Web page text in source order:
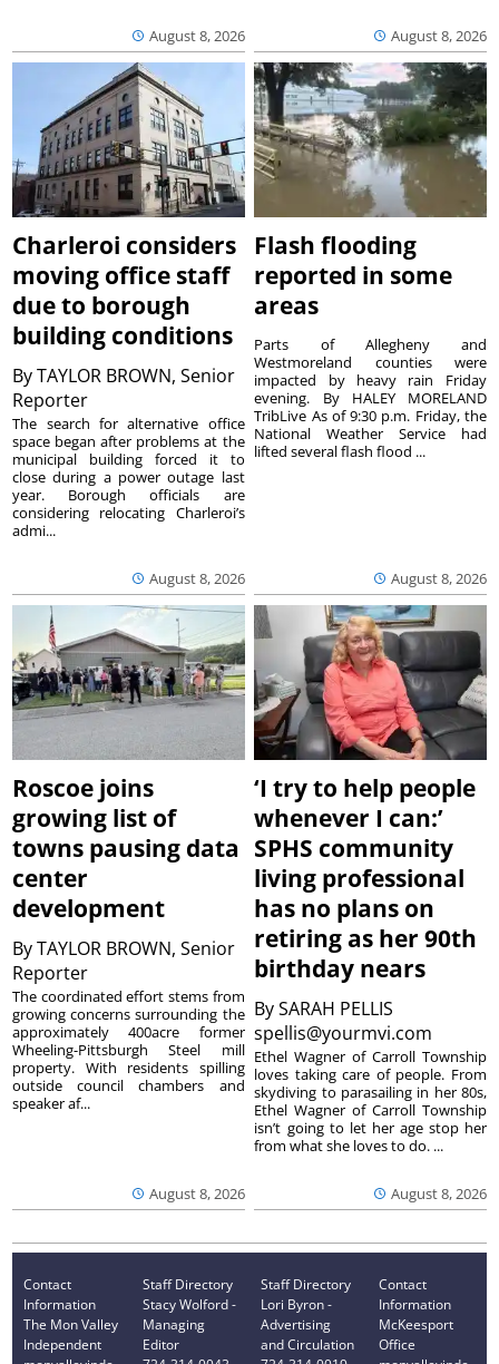
August 8, 2026 August 8, 2026
Charleroi considers
moving office staff
due to borough
building conditions
ByTAYLOR BROWN, Senior
Reporter
August 8, 2026
The search for alternative office
space began after problems at the
municipal building forced it to
close during a power outage last
year. Borough officials are
considering relocating Charleroi’s
admi...
Flash flooding
reported in some
areas
August 8, 2026
Parts of Allegheny and
Westmoreland counties were
impacted by heavy rain Friday
evening. By HALEY MORELAND
TribLive As of 9:30 p.m. Friday, the
National Weather Service had
lifted several flash flood ...
Roscoe joins
growing list of
towns pausing data
center
development
ByTAYLOR BROWN, Senior
Reporter
August 8, 2026
The coordinated effort stems from
growing concerns surrounding the
approximately 400acre former
Wheeling-Pittsburgh Steel mill
property. With residents spilling
outside council chambers and
speaker af...
‘I try to help people
whenever I can:’
SPHS community
living professional
has no plans on
retiring as her 90th
birthday nears
BySARAH PELLIS
spellis@yourmvi.com
August 8, 2026
Ethel Wagner of Carroll Township
loves taking care of people. From
skydiving to parasailing in her 80s,
Ethel Wagner of Carroll Township
isn’t going to let her age stop her
from what she loves to do. ...
Contact
Information
The Mon Valley
Independent
Staff Directory
Stacy Wolford -
Managing
Editor
Staff Directory
Lori Byron -
Advertising
and Circulation
Contact
Information
McKeesport
Office